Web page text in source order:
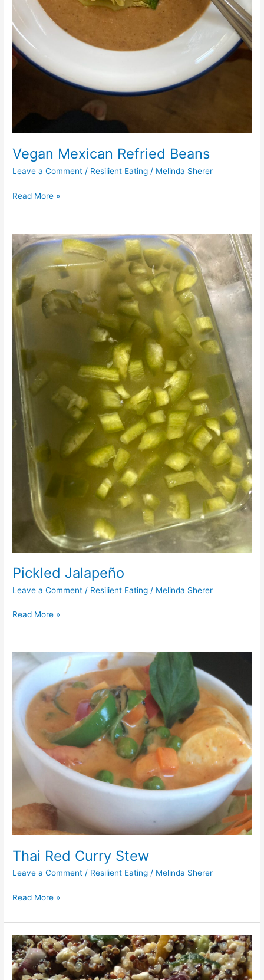
Vegan Mexican Refried Beans
Leave a Comment / Resilient Eating / Melinda Sherer
Read More »
Pickled Jalapeño
Leave a Comment / Resilient Eating / Melinda Sherer
Pickled
Jalapeño
Read More »
Thai Red Curry Stew
Leave a Comment / Resilient Eating / Melinda Sherer
Thai
Red
Curry
Stew
Read More »
Warm
Quinoa
Salad